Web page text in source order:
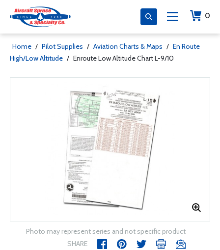
0
Home / Pilot Supplies / Aviation Charts & Maps / En Route
High/Low Altitude / Enroute Low Altitude Chart L-9/10
Photo may represent series and not specific product
SHARE